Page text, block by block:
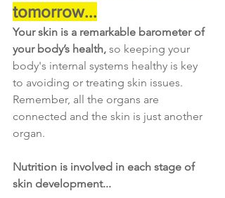
tomorrow...
Your skin is a remarkable barometer of
your body’s health, so keeping your
body's internal systems healthy is key
to avoiding or treating skin issues.
Remember, all the organs are
connected and the skin is just another
organ.
Nutrition is involved in each stage of
skin development...